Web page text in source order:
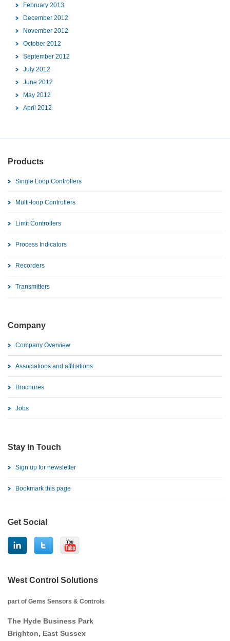
February 2013
December 2012
November 2012
October 2012
September 2012
July 2012
June 2012
May 2012
April 2012
Products
Single Loop Controllers
Multi-loop Controllers
Limit Controllers
Process Indicators
Recorders
Transmitters
Company
Company Overview
Associations and affiliations
Brochures
Jobs
Stay in Touch
Sign up for newsletter
Bookmark this page
Get Social
West Control Solutions
part of Gems Sensors & Controls
The Hyde Business Park
Brighton, East Sussex